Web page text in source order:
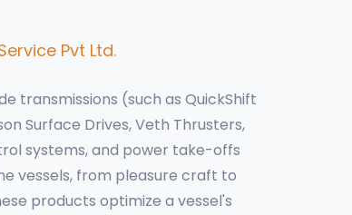
Pvt Ltd.
transmissions (such as QuickShift
Surface Drives, Veth Thrusters,
systems, and power take-offs
vessels, from pleasure craft to
products optimize a vessel's